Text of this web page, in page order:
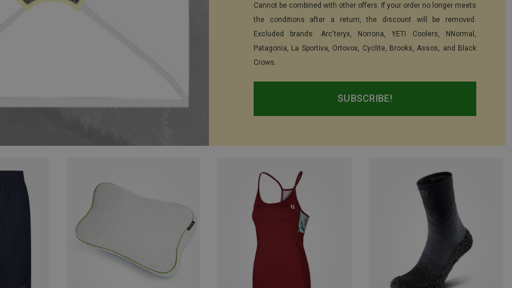
Cannot be combined with other offers. If your order no longer meets
the conditions after a return, the discount will be removed.
Excluded brands: Arc'teryx, Norrona, YETI Coolers, NNormal,
Patagonia, La Sportiva, Ortovox, Cyclite, Brooks, Assos, and Black
Crows.
SUBSCRIBE!